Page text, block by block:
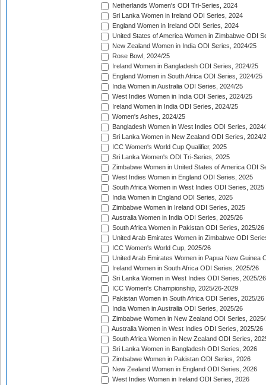
Netherlands Women's ODI Tri-Series, 2024
Sri Lanka Women in Ireland ODI Series, 2024
England Women in Ireland ODI Series, 2024
United States of America Women in Zimbabwe ODI
New Zealand Women in India ODI Series, 2024/25
Rose Bowl, 2024/25
Ireland Women in Bangladesh ODI Series, 2024/25
England Women in South Africa ODI Series, 2024/25
India Women in Australia ODI Series, 2024/25
West Indies Women in India ODI Series, 2024/25
Ireland Women in India ODI Series, 2024/25
Women's Ashes, 2024/25
Bangladesh Women in West Indies ODI Series,
Sri Lanka Women in New Zealand ODI Series, 2024/
ICC Women's World Cup Qualifier, 2025
Sri Lanka Women's ODI Tri-Series, 2025
Zimbabwe Women in United States of America ODI
West Indies Women in England ODI Series, 2025
South Africa Women in West Indies ODI Series, 2025
India Women in England ODI Series, 2025
Zimbabwe Women in Ireland ODI Series, 2025
Australia Women in India ODI Series, 2025/26
South Africa Women in Pakistan ODI Series, 2025/26
United Arab Emirates Women in Zimbabwe ODI
ICC Women's World Cup, 2025/26
United Arab Emirates Women in Papua New Guinea
Ireland Women in South Africa ODI Series, 2025/26
Sri Lanka Women in West Indies ODI Series, 2025/26
ICC Women's Championship, 2025/26-2029
Pakistan Women in South Africa ODI Series, 2025/26
India Women in Australia ODI Series, 2025/26
Zimbabwe Women in New Zealand ODI Series,
Australia Women in West Indies ODI Series, 2025/26
South Africa Women in New Zealand ODI Series,
Sri Lanka Women in Bangladesh ODI Series, 2026
Zimbabwe Women in Pakistan ODI Series, 2026
New Zealand Women in England ODI Series, 2026
West Indies Women in Ireland ODI Series, 2026